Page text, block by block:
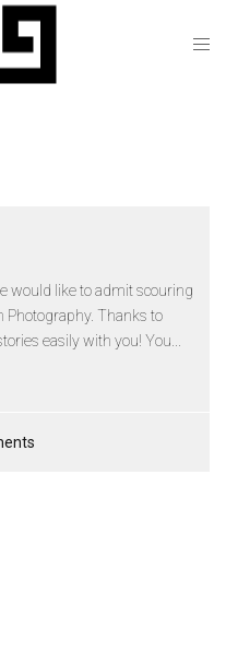
would like to admit scouring
Photography. Thanks to
easily with you! You...